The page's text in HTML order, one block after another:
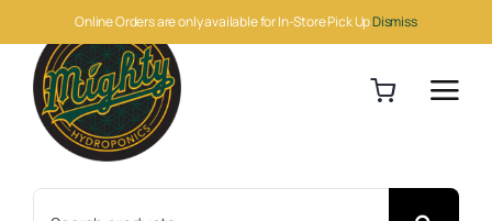
Online Orders are only available for In-Store Pick UpDismiss
to
content